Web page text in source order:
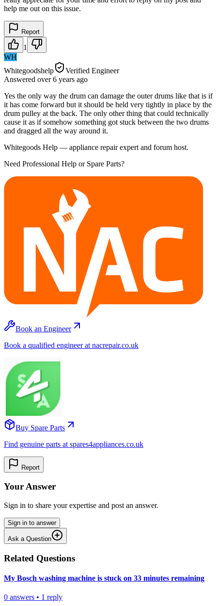
help me out on this issue.
Report
1
WH
Whitegoodshelp
Verified Engineer
Answered over 6 years ago
Yes the only way the drum can damage the outer drums like that is if
it has come forward but it should be held very tightly in place by the
drum pulley at the back. The only other thing that could technically
cause it as if somehow something got stuck between the two drums
and dragged all the way around it.
Whitegoods Help — appliance repair expert and forum host.
Need Professional Help or Spare Parts?
Book an Engineer
Book a qualified engineer at nacrepair.co.uk
Buy Spare Parts
Find genuine parts at spares4appliances.co.uk
Report
Your Answer
Sign in to share your expertise and post an answer.
Sign in to answer
Ask a Question
Related Questions
My Bosch washing machine is stuck on 33 minutes remaining
0 answers • 1 reply